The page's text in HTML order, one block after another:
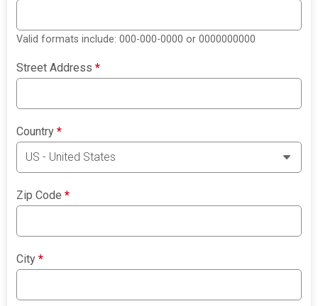
Valid formats include: 000-000-0000 or 0000000000
Street Address*
Country*
Zip Code*
City*